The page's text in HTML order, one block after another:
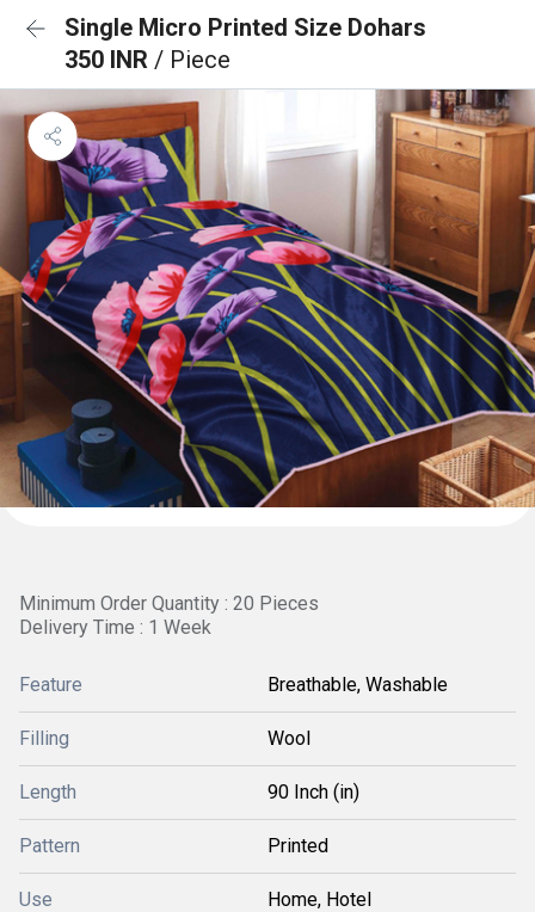
Single Micro Printed Size Dohars
350 INR / Piece
Minimum Order Quantity : 20 Pieces
Delivery Time : 1 Week
Feature Breathable, Washable
Filling Wool
Length 90 Inch (in)
Pattern Printed
Use Home, Hotel